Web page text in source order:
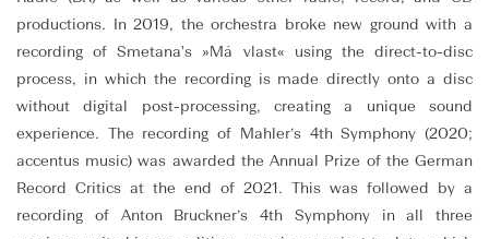
productions. In 2019, the orchestra broke new ground with a
recording of Smetana's »Má vlast« using the direct-to-disc
process, in which the recording is made directly onto a disc
without digital post-processing, creating a unique sound
experience. The recording of Mahler’s 4th Symphony (2020;
accentus music) was awarded the Annual Prize of the German
Record Critics at the end of 2021. This was followed by a
recording of Anton Bruckner’s 4th Symphony in all three